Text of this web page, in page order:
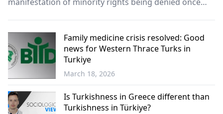
Turkish
Minority
Family medicine crisis resolved: Good
news for Western Thrace Turks in
Turkiye
March 18, 2026
Is Turkishness in Greece different than
Turkishness in Türkiye?